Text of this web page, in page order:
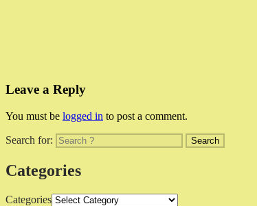
Leave a Reply
You must be logged in to post a comment.
Search for:
Categories
Categories